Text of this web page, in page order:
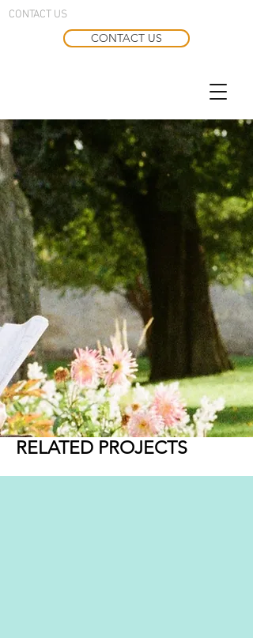
CONTACT US
CONTACT US
RELATED PROJECTS